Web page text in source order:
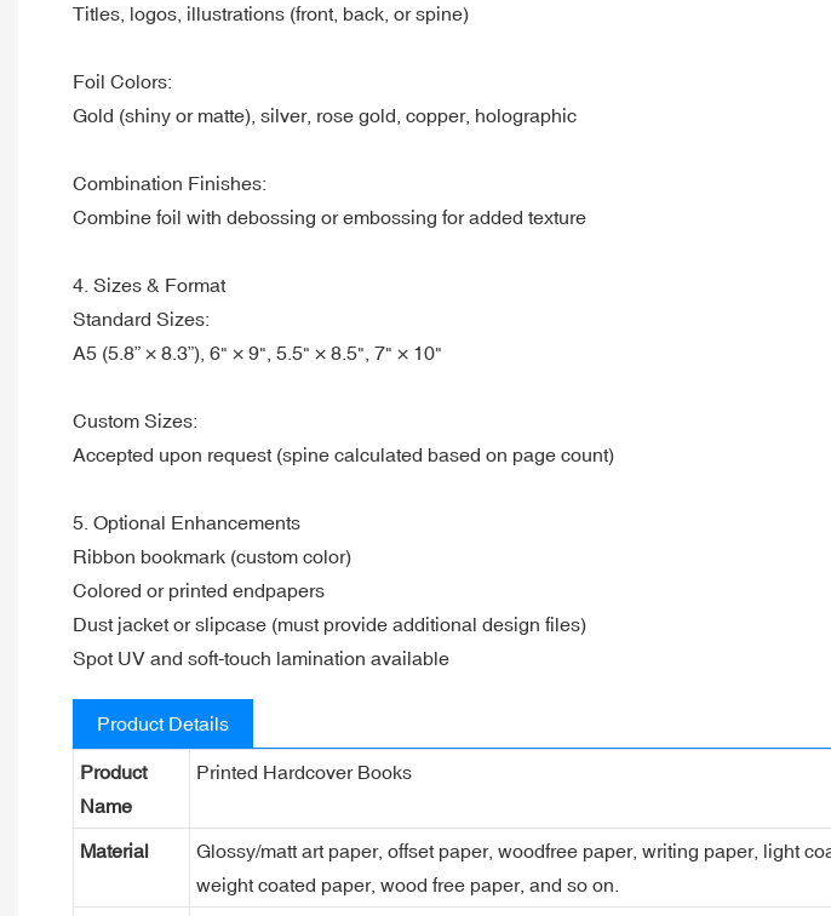
Titles, logos, illustrations (front, back, or spine)
Foil Colors:
Gold (shiny or matte), silver, rose gold, copper, holographic
Combination Finishes:
Combine foil with debossing or embossing for added texture
4. Sizes & Format
Standard Sizes:
A5 (5.8” × 8.3”), 6" × 9", 5.5" × 8.5", 7" × 10"
Custom Sizes:
Accepted upon request (spine calculated based on page count)
5. Optional Enhancements
Ribbon bookmark (custom color)
Colored or printed endpapers
Dust jacket or slipcase (must provide additional design files)
Spot UV and soft-touch lamination available
Product Details
Product
Name
Printed Hardcover Books
Material
Glossy/matt art paper, offset paper, woodfree paper, writing paper, light
weight coated paper, wood free paper, and so on.